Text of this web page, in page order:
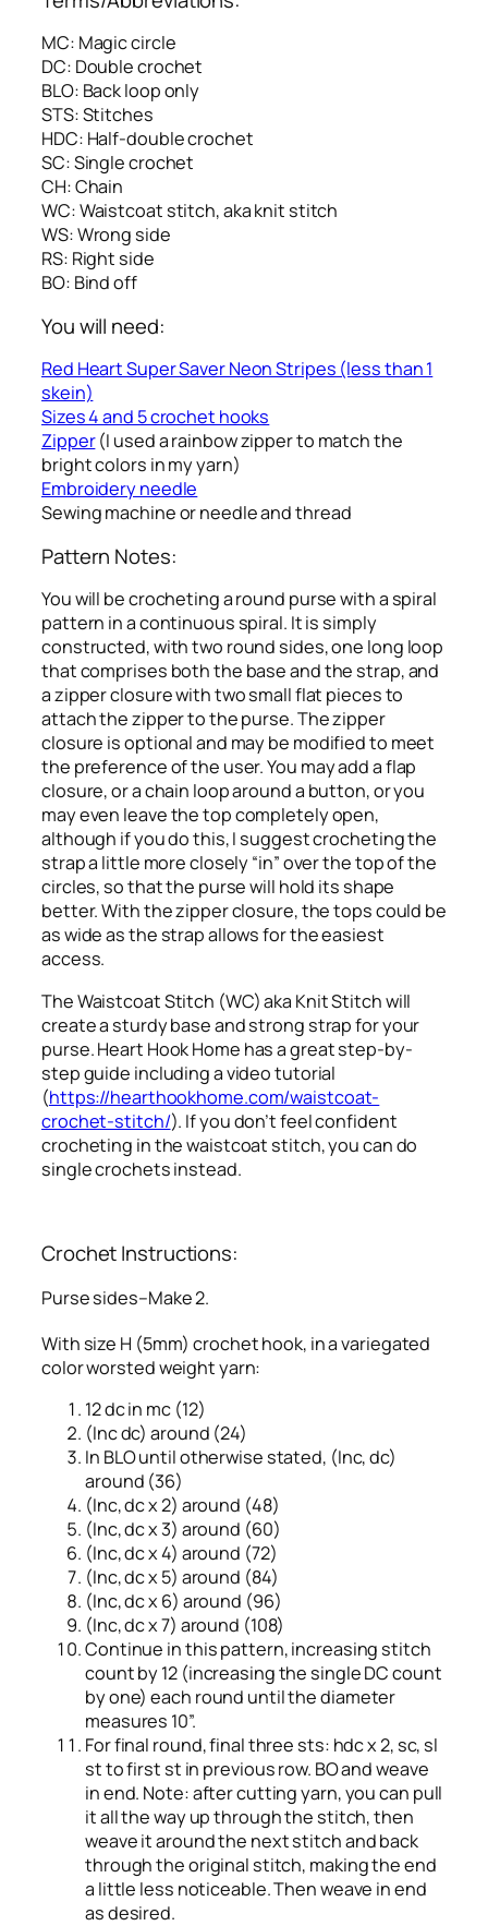
MC: Magic circle
DC: Double crochet
BLO: Back loop only
STS: Stitches
HDC: Half-double crochet
SC: Single crochet
CH: Chain
WC: Waistcoat stitch, aka knit stitch
WS: Wrong side
RS: Right side
BO: Bind off
You will need:
Red Heart Super Saver Neon Stripes (less than 1
skein)
Sizes 4 and 5 crochet hooks
Zipper(I used a rainbow zipper to match the
bright colors in my yarn)
Embroidery needle
Sewing machine or needle and thread
Pattern Notes:
You will be crocheting a round purse with a spiral
pattern in a continuous spiral. It is simply
constructed, with two round sides, one long loop
that comprises both the base and the strap, and
a zipper closure with two small flat pieces to
attach the zipper to the purse. The zipper
closure is optional and may be modified to meet
the preference of the user. You may add a flap
closure, or a chain loop around a button, or you
may even leave the top completely open,
although if you do this, I suggest crocheting the
strap a little more closely “in” over the top of the
circles, so that the purse will hold its shape
better. With the zipper closure, the tops could be
as wide as the strap allows for the easiest
access.
The Waistcoat Stitch (WC) aka Knit Stitch will
create a sturdy base and strong strap for your
purse. Heart Hook Home has a great step-by-
step guide including a video tutorial
(https://hearthookhome.com/waistcoat-
crochet-stitch/). If you don’t feel confident
crocheting in the waistcoat stitch, you can do
single crochets instead.
Crochet Instructions:
Purse sides–Make 2.
With size H (5mm) crochet hook, in a variegated
color worsted weight yarn:
12 dc in mc (12)
(Inc dc) around (24)
In BLO until otherwise stated, (Inc, dc)
around (36)
(Inc, dc x 2) around (48)
(Inc, dc x 3) around (60)
(Inc, dc x 4) around (72)
(Inc, dc x 5) around (84)
(Inc, dc x 6) around (96)
(Inc, dc x 7) around (108)
Continue in this pattern, increasing stitch
count by 12 (increasing the single DC count
by one) each round until the diameter
measures 10”.
For final round, final three sts: hdc x 2, sc, sl
st to first st in previous row. BO and weave
in end. Note: after cutting yarn, you can pull
it all the way up through the stitch, then
weave it around the next stitch and back
through the original stitch, making the end
a little less noticeable. Then weave in end
as desired.